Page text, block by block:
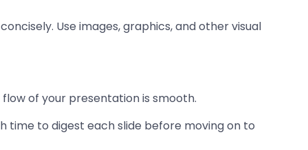
Use images, graphics, and other visual
of your presentation is smooth.
time to digest each slide before moving on to